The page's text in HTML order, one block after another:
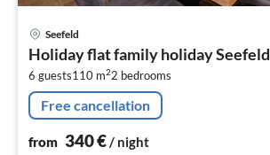
Seefeld
Holiday flat family holiday Seefeld
6 guests110 m22 bedrooms
Free cancellation
from 340€/ night